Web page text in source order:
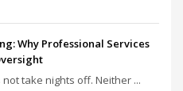
Why Professional Services
take nights off. Neither ...